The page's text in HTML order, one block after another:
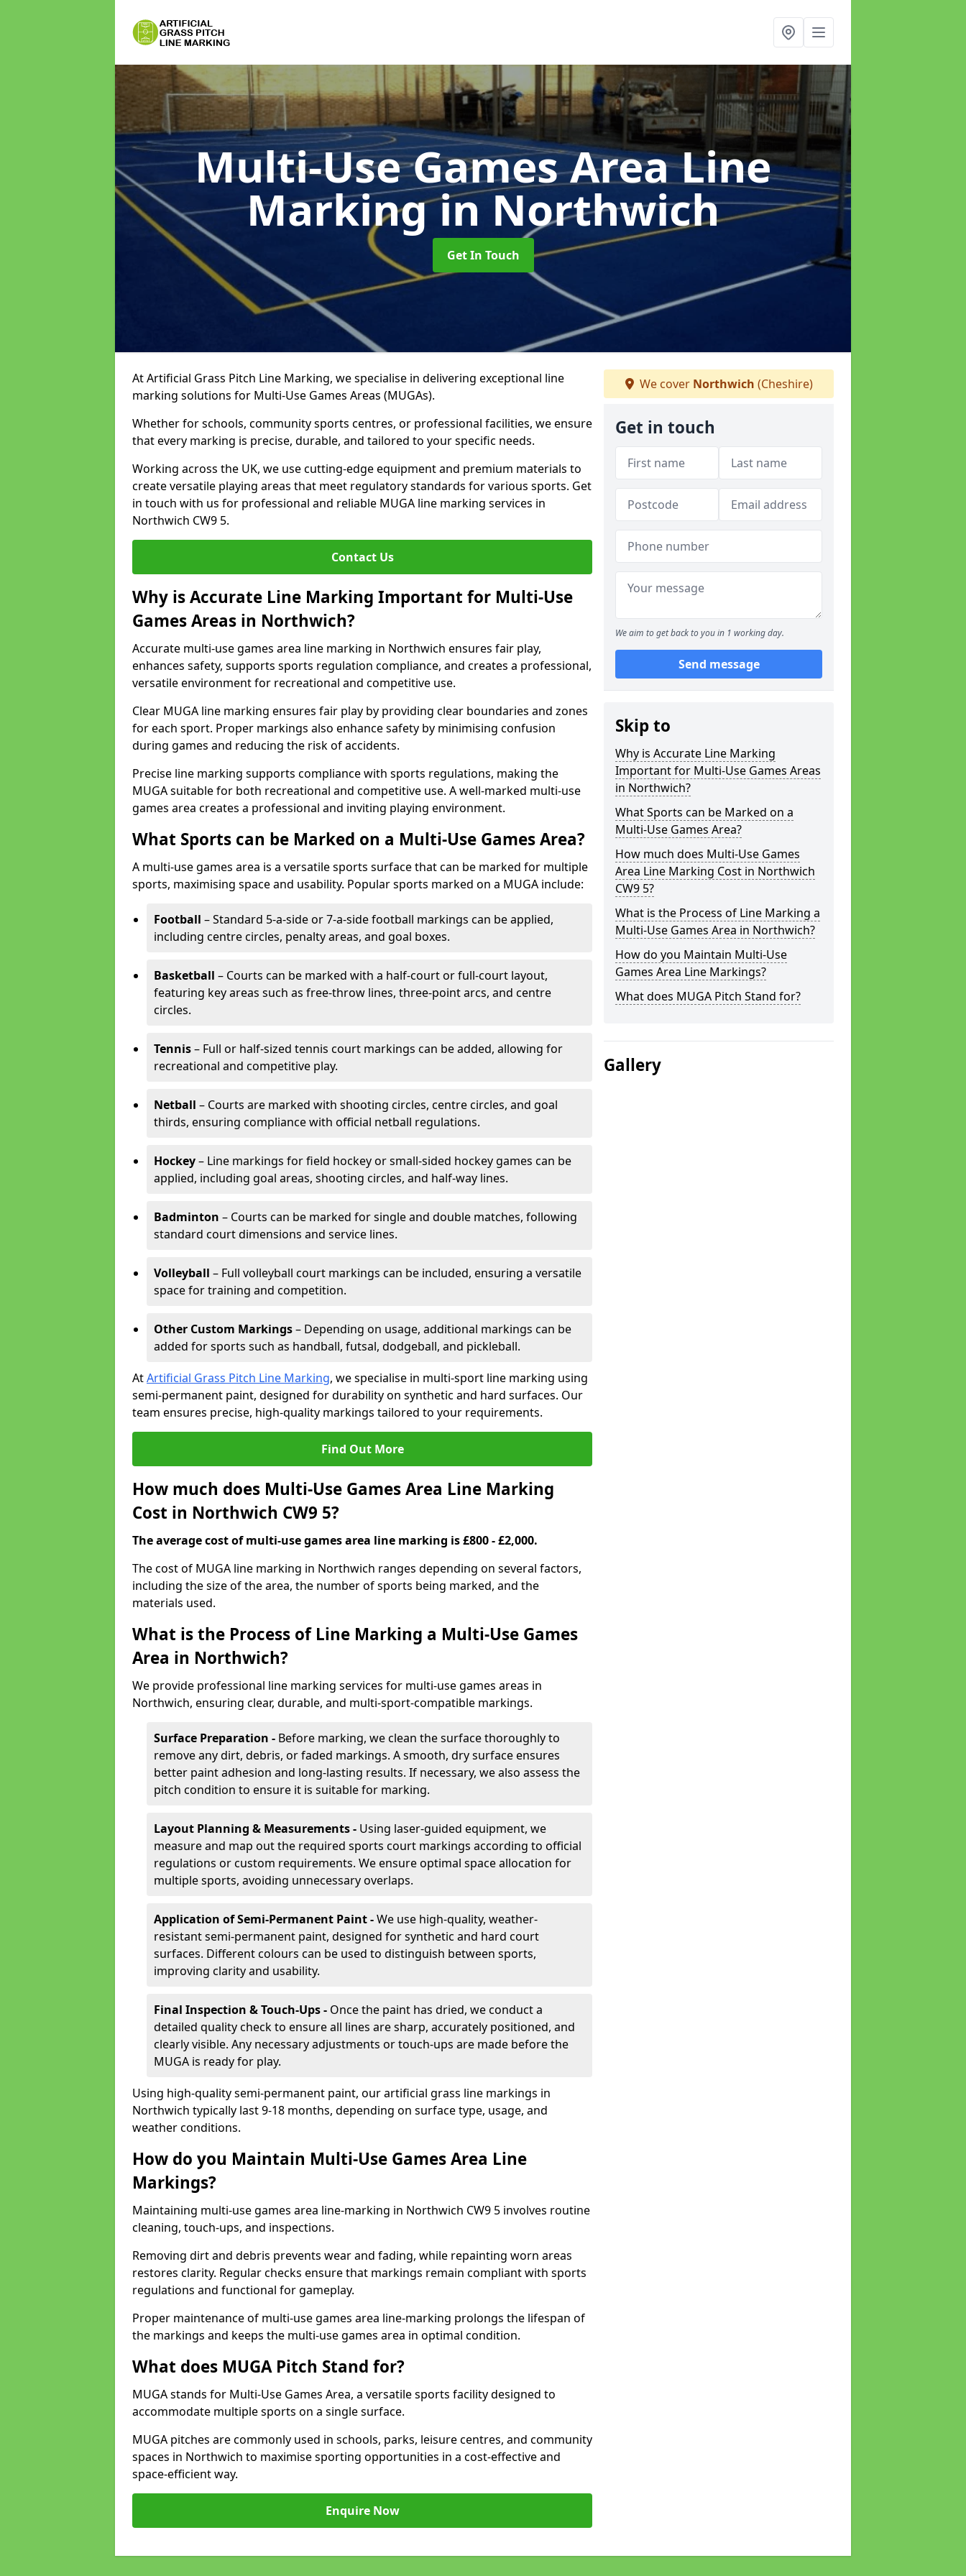
Multi-Use Games Area Line
Markingin Northwich
Get In Touch
At Artificial Grass Pitch Line Marking, we specialise in delivering exceptional line
marking solutions for Multi-Use Games Areas (MUGAs).
Whether for schools, community sports centres, or professional facilities, we ensure
that every marking is precise, durable, and tailored to your specific needs.
Working across the UK, we use cutting-edge equipment and premium materials to
create versatile playing areas that meet regulatory standards for various sports. Get
in touch with us for professional and reliable MUGA line marking services in
Northwich CW9 5.
Contact Us
Why is Accurate Line Marking Important for Multi-Use
Games Areas in Northwich?
Accurate multi-use games area line marking in Northwich ensures fair play,
enhances safety, supports sports regulation compliance, and creates a professional,
versatile environment for recreational and competitive use.
Clear MUGA line marking ensures fair play by providing clear boundaries and zones
for each sport. Proper markings also enhance safety by minimising confusion
during games and reducing the risk of accidents.
Precise line marking supports compliance with sports regulations, making the
MUGA suitable for both recreational and competitive use. A well-marked multi-use
games area creates a professional and inviting playing environment.
What Sports can be Marked on a Multi-Use Games Area?
A multi-use games area is a versatile sports surface that can be marked for multiple
sports, maximising space and usability. Popular sports marked on a MUGA include:
Football – Standard 5-a-side or 7-a-side football markings can be applied,
including centre circles, penalty areas, and goal boxes.
Basketball – Courts can be marked with a half-court or full-court layout,
featuring key areas such as free-throw lines, three-point arcs, and centre
circles.
Tennis– Full or half-sized tennis court markings can be added, allowing for
recreational and competitive play.
Netball – Courts are marked with shooting circles, centre circles, and goal
thirds, ensuring compliance with official netball regulations.
Hockey– Line markings for field hockey or small-sided hockey games can be
applied, including goal areas, shooting circles, and half-way lines.
Badminton – Courts can be marked for single and double matches, following
standard court dimensions and service lines.
Volleyball – Full volleyball court markings can be included, ensuring a versatile
space for training and competition.
Other Custom Markings– Depending on usage, additional markings can be
added for sports such as handball, futsal, dodgeball, and pickleball.
AtArtificial Grass Pitch Line Marking, we specialise in multi-sport line marking using
semi-permanent paint, designed for durability on synthetic and hard surfaces. Our
team ensures precise, high-quality markings tailored to your requirements.
Find Out More
How much does Multi-Use Games Area Line Marking
Cost in Northwich CW9 5?
The average cost of multi-use games area line marking is £800 - £2,000.
The cost of MUGA line marking in Northwich ranges depending on several factors,
including the size of the area, the number of sports being marked, and the
materials used.
What is the Process of Line Marking a Multi-Use Games
Area in Northwich?
We provide professional line marking services for multi-use games areas in
Northwich, ensuring clear, durable, and multi-sport-compatible markings.
Surface Preparation - Before marking, we clean the surface thoroughly to
remove any dirt, debris, or faded markings. A smooth, dry surface ensures
better paint adhesion and long-lasting results. If necessary, we also assess the
pitch condition to ensure it is suitable for marking.
Layout Planning & Measurements - Using laser-guided equipment, we
measure and map out the required sports court markings according to official
regulations or custom requirements. We ensure optimal space allocation for
multiple sports, avoiding unnecessary overlaps.
Application of Semi-Permanent Paint -We use high-quality, weather-
resistant semi-permanent paint, designed for synthetic and hard court
surfaces. Different colours can be used to distinguish between sports,
improving clarity and usability.
Final Inspection & Touch-Ups - Once the paint has dried, we conduct a
detailed quality check to ensure all lines are sharp, accurately positioned, and
clearly visible. Any necessary adjustments or touch-ups are made before the
MUGA is ready for play.
Using high-quality semi-permanent paint, our artificial grass line markings in
Northwich typically last 9-18 months, depending on surface type, usage, and
weather conditions.
How do you Maintain Multi-Use Games Area Line
Markings?
Maintaining multi-use games area line-marking in Northwich CW9 5 involves routine
cleaning, touch-ups, and inspections.
Removing dirt and debris prevents wear and fading, while repainting worn areas
restores clarity. Regular checks ensure that markings remain compliant with sports
regulations and functional for gameplay.
Proper maintenance of multi-use games area line-marking prolongs the lifespan of
the markings and keeps the multi-use games area in optimal condition.
What does MUGA Pitch Stand for?
MUGA stands for Multi-Use Games Area, a versatile sports facility designed to
accommodate multiple sports on a single surface.
MUGA pitches are commonly used in schools, parks, leisure centres, and community
spaces in Northwich to maximise sporting opportunities in a cost-effective and
space-efficient way.
Enquire Now
We cover Northwich (Cheshire)
Get in touch
We aim to get back to you in 1 working day.
Send message
Skip to
Why is Accurate Line Marking
Important for Multi-Use Games Areas
in Northwich?
What Sports can be Marked on a
Multi-Use Games Area?
How much does Multi-Use Games
Area Line Marking Cost in Northwich
CW9 5?
What is the Process of Line Marking a
Multi-Use Games Area in Northwich?
How do you Maintain Multi-Use
Games Area Line Markings?
What does MUGA Pitch Stand for?
Gallery